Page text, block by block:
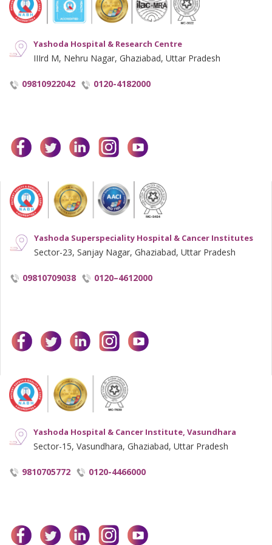
Yashoda Hospital & Research Centre
IIIrd M, Nehru Nagar, Ghaziabad, Uttar Pradesh
09810922042 0120-4182000
facebooktwitterlinkedininstagram
Yashoda Superspeciality Hospital & Cancer Institutes
Sector-23, Sanjay Nagar, Ghaziabad, Uttar Pradesh
09810709038 0120–4612000
facebooktwitterlinkedininstagram
Yashoda Hospital & Cancer Institute, Vasundhara
Sector-15, Vasundhara, Ghaziabad, Uttar Pradesh
9810705772 0120-4466000
facebooktwitterlinkedininstagram